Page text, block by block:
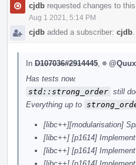
cjdb requested changes to
Aug 1 2021, 5:14 PM
cjdb added a subscriber: cjdb
In D107036#2914445
Has tests now.
std::strong_order still
Everything up to
[libc++][modularisation]
[libc++] [p1614]
[libc++] [p1614]